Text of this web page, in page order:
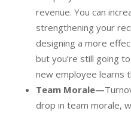
revenue. You can
strengthening your
designing a more
but you’re still going
new employee learns
Team Morale—
drop in team morale,